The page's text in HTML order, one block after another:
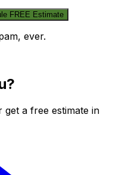
FREE Estimate
ever.
a free estimate in